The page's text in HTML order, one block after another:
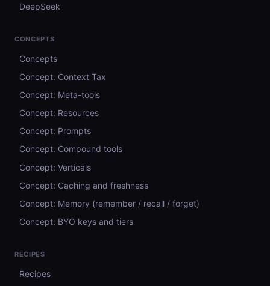
DeepSeek
CONCEPTS
Concepts
Concept: Context Tax
Concept: Meta-tools
Concept: Resources
Concept: Prompts
Concept: Compound tools
Concept: Verticals
Concept: Caching and freshness
Concept: Memory (remember / recall / forget)
Concept: BYO keys and tiers
RECIPES
Recipes